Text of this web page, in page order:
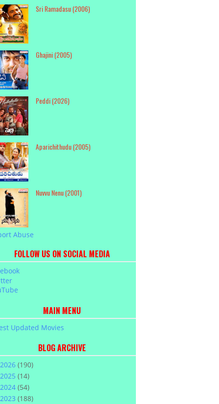
Sri Ramadasu (2006)
Ghajini (2005)
Peddi (2026)
Aparichithudu (2005)
Nuvvu Nenu (2001)
Abuse
FOLLOW US ON SOCIAL MEDIA
MAIN MENU
Updated Movies
BLOG ARCHIVE
2026 (190)
2025 (14)
2024 (54)
2023 (188)